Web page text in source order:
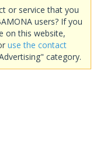
or service that you
users? If you
on this website,
use the contact
category.